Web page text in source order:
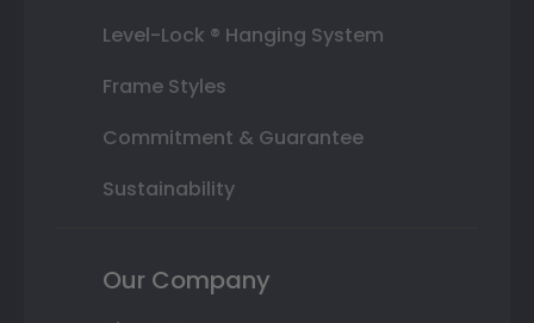
Level-Lock ® Hanging System
Frame Styles
Commitment & Guarantee
Sustainability
Our Company